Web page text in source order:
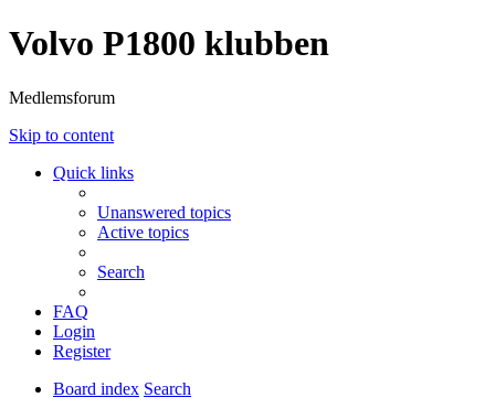
Volvo P1800 klubben
Medlemsforum
Skip to content
Quick links
Unanswered topics
Active topics
Search
FAQ
Login
Register
Board index Search